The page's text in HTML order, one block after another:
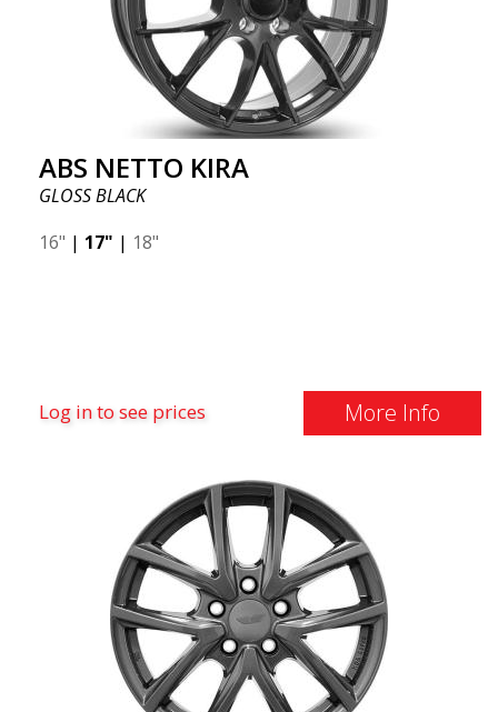
ABS NETTO KIRA
GLOSS BLACK
16" | 17" | 18"
Log in to see prices More Info